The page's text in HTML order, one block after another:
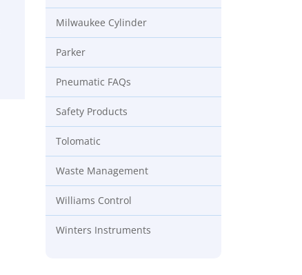
Milwaukee Cylinder
Parker
Pneumatic FAQs
Safety Products
Tolomatic
Waste Management
Williams Control
Winters Instruments